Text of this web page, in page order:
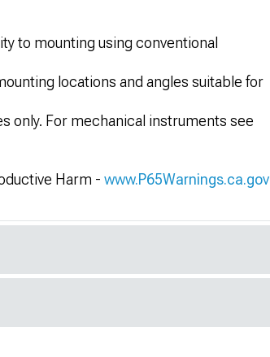
to mounting using conventional
locations and angles suitable for
only. For mechanical instruments see
Harm - www.P65Warnings.ca.gov